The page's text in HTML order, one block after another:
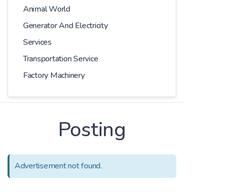
Animal World
Generator And Electricity
Services
Transportation Service
Factory Machinery
Posting
Advertisement not found.